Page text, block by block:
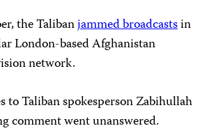
the Talibanjammed broadcastsin
London-based Afghanistan
network.
to Taliban spokesperson Zabihullah
comment went unanswered.